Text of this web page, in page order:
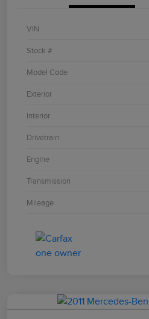
VIN
Stock #
Model Code
Exterior
Interior
Drivetrain
Engine
Transmission
Mileage